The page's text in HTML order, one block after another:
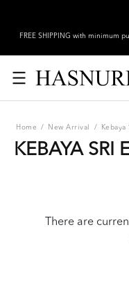
FREE SHIPPING with minimum
Home / New Arrival /
KEBAYA SRI
There are